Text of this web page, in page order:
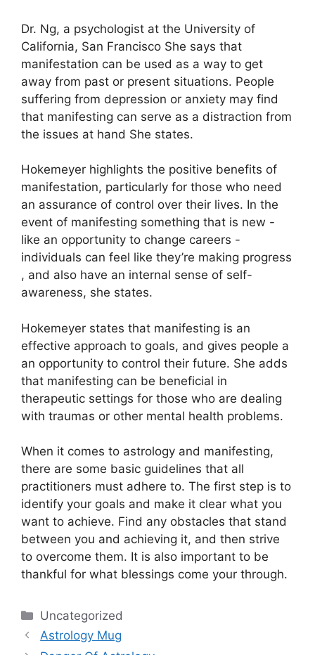
Dr. Ng, a psychologist at the University of
California, San Francisco She says that
manifestation can be used as a way to get
away from past or present situations. People
suffering from depression or anxiety may find
that manifesting can serve as a distraction from
the issues at hand She states.
Hokemeyer highlights the positive benefits of
manifestation, particularly for those who need
an assurance of control over their lives. In the
event of manifesting something that is new -
like an opportunity to change careers -
individuals can feel like they’re making progress
, and also have an internal sense of self-
awareness, she states.
Hokemeyer states that manifesting is an
effective approach to goals, and gives people a
an opportunity to control their future. She adds
that manifesting can be beneficial in
therapeutic settings for those who are dealing
with traumas or other mental health problems.
When it comes to astrology and manifesting,
there are some basic guidelines that all
practitioners must adhere to. The first step is to
identify your goals and make it clear what you
want to achieve. Find any obstacles that stand
between you and achieving it, and then strive
to overcome them. It is also important to be
thankful for what blessings come your through.
Categories
Uncategorized
Astrology Mug